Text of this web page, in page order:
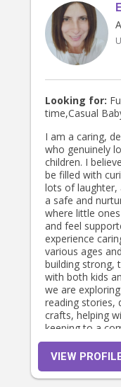
and nurturing
in building
children and
care where
valued, and
Looking for:
time,Casual
I am a caring,
who genuinely
children. I
be filled with
lots of laughter,
a safe and
where little
and feel supported. I
experience
various ages
building strong,
with both kids
we are
reading stories,
crafts, helping
keeping to a
aim to make
and positive. I am patient, attentive,
and reliable,
important it is
VIEW